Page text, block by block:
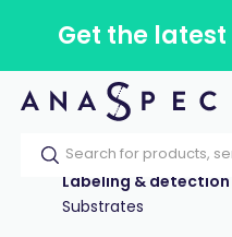
Get the latest
Home Our
Labeling & detection
Substrates